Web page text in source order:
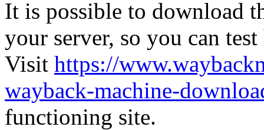
It is possible to download
your server, so you can
Visit https://
wayback-machine-
functioning site.